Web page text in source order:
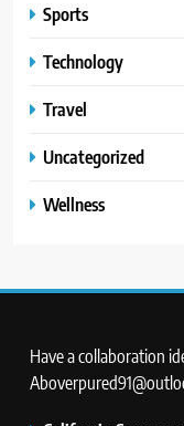
Sports
Technology
Travel
Uncategorized
Wellness
Have a collaboration